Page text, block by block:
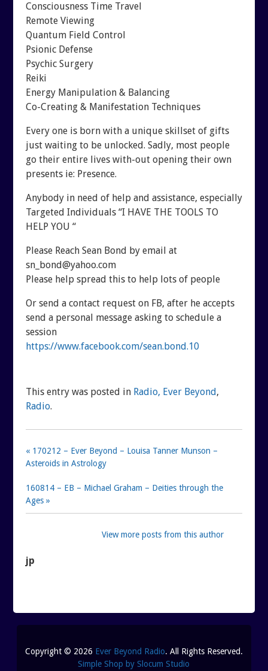
Consciousness Time Travel
Remote Viewing
Quantum Field Control
Psionic Defense
Psychic Surgery
Reiki
Energy Manipulation & Balancing
Co-Creating & Manifestation Techniques
Every one is born with a unique skillset of gifts
just waiting to be unlocked. Sadly, most people
go their entire lives with-out opening their own
presents ie: Presence.
Anybody in need of help and assistance, especially
Targeted Individuals “I HAVE THE TOOLS TO
HELP YOU “
Please Reach Sean Bond by email at
sn_bond@yahoo.com
Please help spread this to help lots of people
Or send a contact request on FB, after he accepts
send a personal message asking to schedule a
session
https://www.facebook.com/sean.bond.10
This entry was posted in Radio, Ever Beyond,
Radio.
« 170212 – Ever Beyond – Louisa Tanner Munson –
Asteroids in Astrology
160814 – EB – Michael Graham – Deities through the
Ages »
jp
View more posts from this author
Copyright © 2026 Ever Beyond Radio. All Rights Reserved.
Simple Shop by Slocum Studio